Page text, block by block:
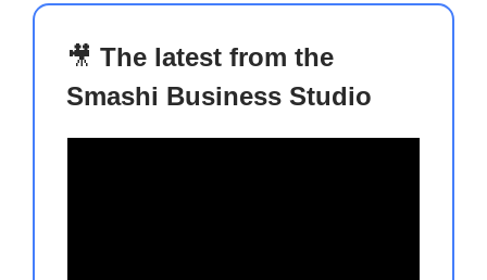
🎥 The latest from the
Smashi Business Studio